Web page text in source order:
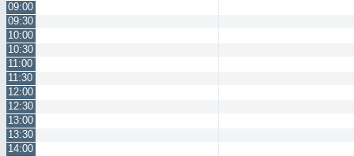
09:00
09:30
10:00
10:30
11:00
11:30
12:00
12:30
13:00
13:30
14:00